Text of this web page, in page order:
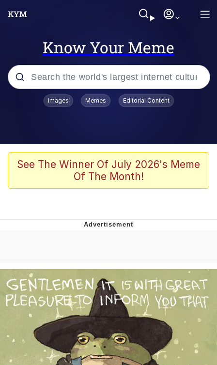
Know Your Meme
Popular searches
Evelyn Smith Smiling /
Evelynsmithhhhh Stare
67 Meme
Upward Angle Frieren Drawing /
Frieren Looking Up
YNs (Slang)
Evelyn Smith Smiling /
Evelynsmithhhhh Stare
My Father-In-Law Is A Builder / We
Can't, We Don't Know How To Do It
Images Memes Editorial Content
See The Winner Of July 2026's Meme
Of The Month!